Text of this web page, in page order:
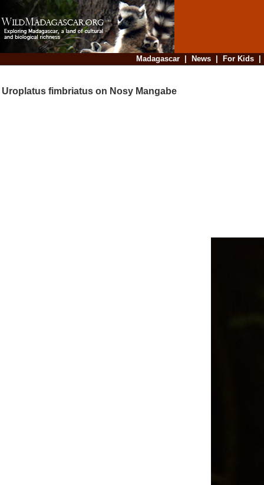
Madagascar| News| For Kids
Uroplatus fimbriatus on Nosy Mangabe